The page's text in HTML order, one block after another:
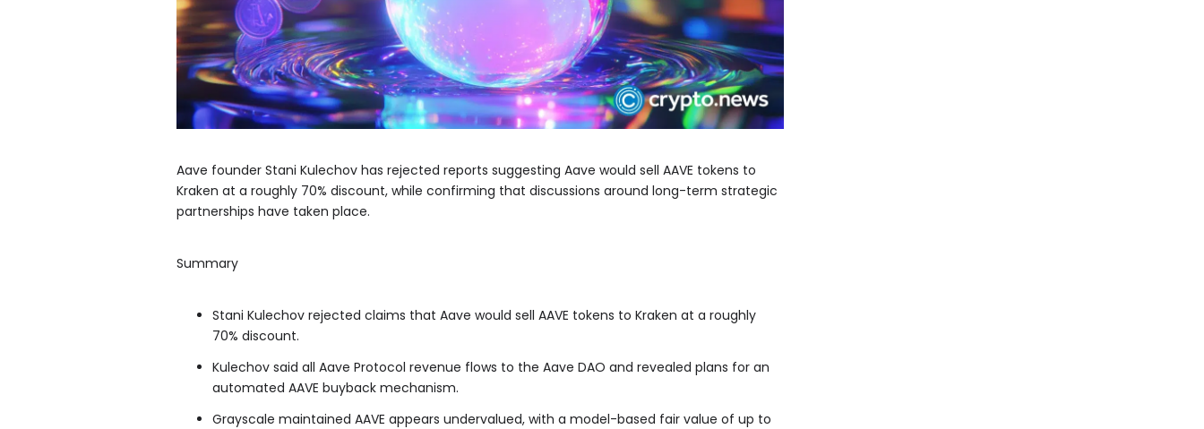
Aave founder Stani Kulechov has rejected reports suggesting Aave would sell AAVE tokens to
Kraken at a roughly 70% discount, while confirming that discussions around long-term strategic
partnerships have taken place.
Summary
Stani Kulechov rejected claims that Aave would sell AAVE tokens to Kraken at a roughly
70% discount.
Kulechov said all Aave Protocol revenue flows to the Aave DAO and revealed plans for an
automated AAVE buyback mechanism.
Grayscale maintained AAVE appears undervalued, with a model-based fair value of up to